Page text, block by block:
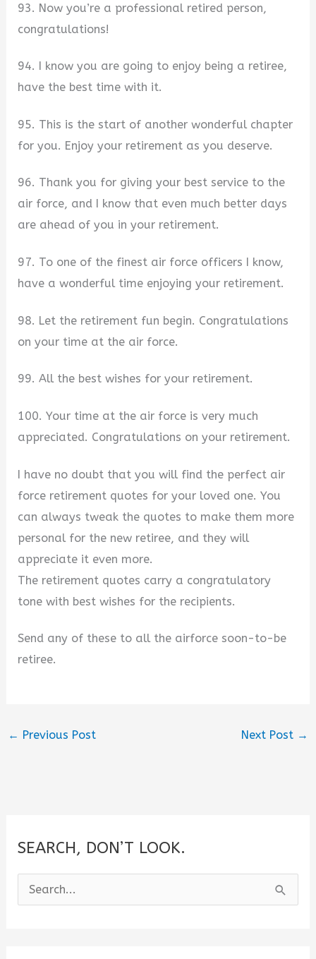
93. Now you’re a professional retired person,
congratulations!
94. I know you are going to enjoy being a retiree,
have the best time with it.
95. This is the start of another wonderful chapter
for you. Enjoy your retirement as you deserve.
96. Thank you for giving your best service to the
air force, and I know that even much better days
are ahead of you in your retirement.
97. To one of the finest air force officers I know,
have a wonderful time enjoying your retirement.
98. Let the retirement fun begin. Congratulations
on your time at the air force.
99. All the best wishes for your retirement.
100. Your time at the air force is very much
appreciated. Congratulations on your retirement.
I have no doubt that you will find the perfect air
force retirement quotes for your loved one. You
can always tweak the quotes to make them more
personal for the new retiree, and they will
appreciate it even more.
The retirement quotes carry a congratulatory
tone with best wishes for the recipients.
Send any of these to all the airforce soon-to-be
retiree.
← Previous Post Next Post →
SEARCH, DON’T LOOK.
e